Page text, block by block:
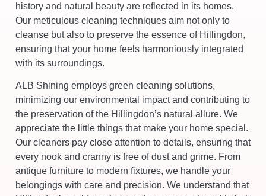
history and natural beauty are reflected in its homes.
Our meticulous cleaning techniques aim not only to
cleanse but also to preserve the essence of Hillingdon,
ensuring that your home feels harmoniously integrated
with its surroundings.
ALB Shining employs green cleaning solutions,
minimizing our environmental impact and contributing to
the preservation of the Hillingdon’s natural allure. We
appreciate the little things that make your home special.
Our cleaners pay close attention to details, ensuring that
every nook and cranny is free of dust and grime. From
antique furniture to modern fixtures, we handle your
belongings with care and precision. We understand that